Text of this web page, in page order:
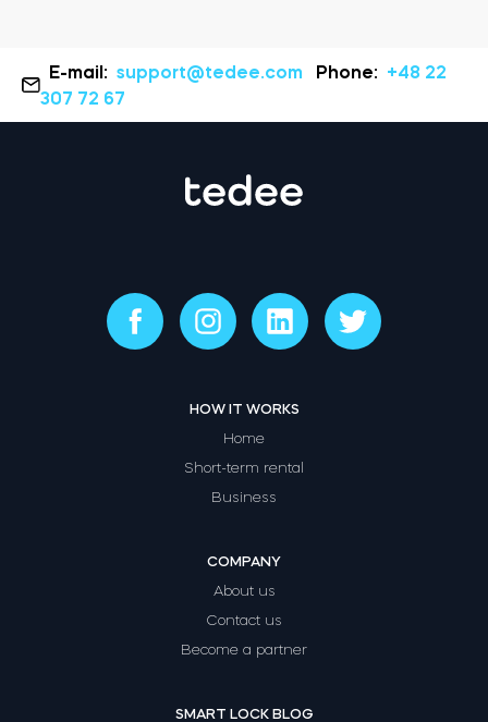
E-mail:support@tedee.com Phone: +48 22
307 72 67
HOW IT WORKS
Home
Short-term rental
Business
COMPANY
About us
Contact us
Become a partner
SMART LOCK BLOG